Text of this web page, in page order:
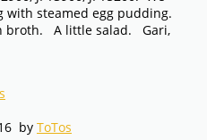
with steamed egg pudding.
broth. A little salad. Gari,
by ToTos